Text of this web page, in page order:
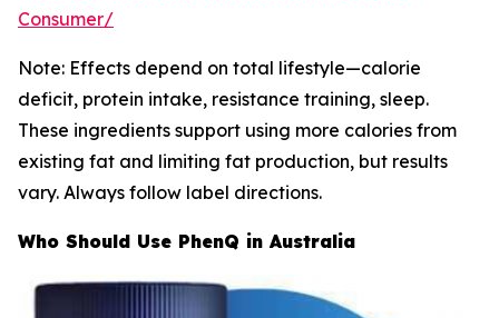
Consumer/
Note: Effects depend on total lifestyle—calorie
deficit, protein intake, resistance training, sleep.
These ingredients support using more calories from
existing fat and limiting fat production, but results
vary. Always follow label directions.
Who Should Use PhenQ in Australia